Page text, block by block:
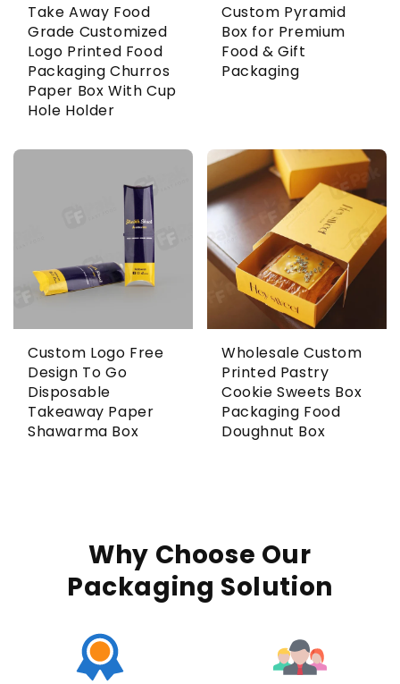
Take Away Food
Grade Customized
Logo Printed Food
Packaging Churros
Paper Box With Cup
Hole Holder
Custom Pyramid
Box for Premium
Food & Gift
Packaging
Custom Logo Free
Design To Go
Disposable
Takeaway Paper
Shawarma Box
Wholesale Custom
Printed Pastry
Cookie Sweets Box
Packaging Food
Doughnut Box
Why Choose Our
Packaging Solution